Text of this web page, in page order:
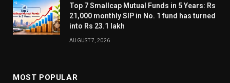
Top 7 Smallcap Mutual Funds in 5 Years: Rs
21,000 monthly SIP in No. 1 fund has turned
into Rs 23.1 lakh
AUGUST 7, 2026
MOST POPULAR